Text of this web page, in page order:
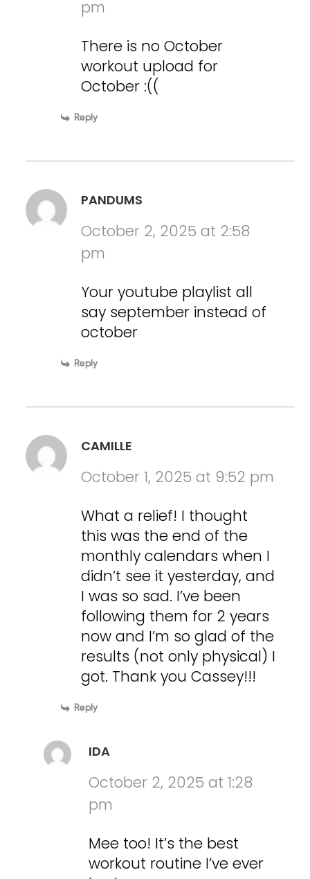
pm
There is no October
workout upload for
October :((
Reply
PANDUMS
October 2, 2025 at 2:58
pm
Your youtube playlist all
say september instead of
october
Reply
CAMILLE
October 1, 2025 at 9:52 pm
What a relief! I thought
this was the end of the
monthly calendars when I
didn’t see it yesterday, and
I was so sad. I’ve been
following them for 2 years
now and I’m so glad of the
results (not only physical) I
got. Thank you Cassey!!!
Reply
IDA
October 2, 2025 at 1:28
pm
Mee too! It’s the best
workout routine I’ve ever